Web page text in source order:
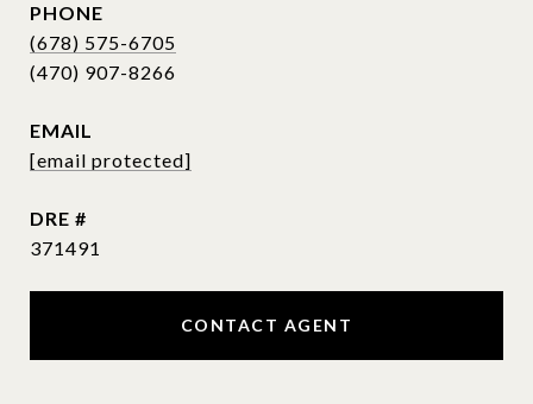
PHONE
(678) 575-6705
EMAIL
[email protected]
DRE #
371491
CONTACT AGENT